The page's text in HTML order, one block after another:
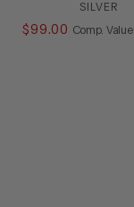
SILVER
$ 99 .00 Comp. Value